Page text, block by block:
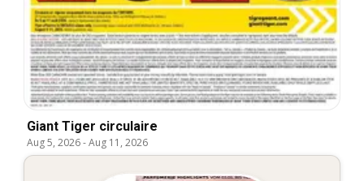
Giant Tiger circulaire
Aug 5, 2026-Aug 11, 2026